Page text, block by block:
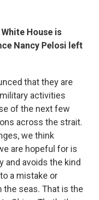
House is
Nancy Pelosi left
that they are
activities
of the next few
across the strait.
we think
are hopeful for is
and avoids the kind
a mistake or
the seas. That is the